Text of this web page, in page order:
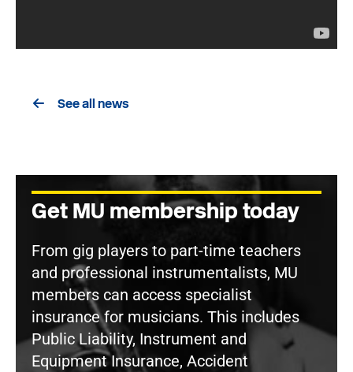
See all news
Get MU membership today
From gig players to part-time teachers
and professional instrumentalists, MU
members can access specialist
insurance for musicians. This includes
Public Liability, Instrument and
Equipment Insurance, Accident